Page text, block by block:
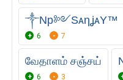
༒Np༻SᴀηʝᴀY™
6 7
வேதாளம் சஞ்சய்
6 3